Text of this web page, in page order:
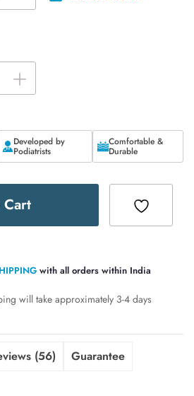
Developed by
Podiatrists
Comfortable &
Durable
with all orders within India
will take approximately 3-4 days
(56)
Guarantee